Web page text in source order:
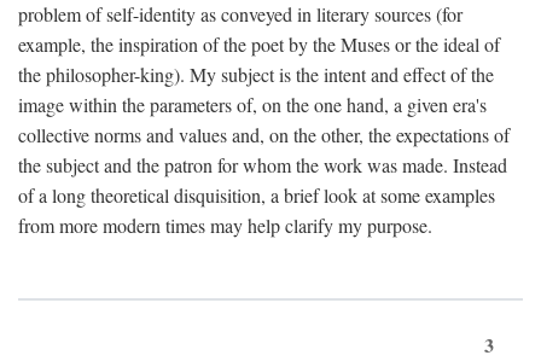
problem of self-identity as conveyed in literary sources (for
example, the inspiration of the poet by the Muses or the ideal of
the philosopher-king). My subject is the intent and effect of the
image within the parameters of, on the one hand, a given era's
collective norms and values and, on the other, the expectations of
the subject and the patron for whom the work was made. Instead
of a long theoretical disquisition, a brief look at some examples
from more modern times may help clarify my purpose.
3